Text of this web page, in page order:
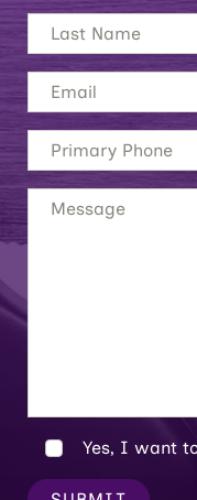
Yes, I want